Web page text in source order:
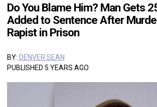
Do You Blame Him? Man Gets
Added to Sentence After
Rapist in Prison
BY: DENVER SEAN
PUBLISHED 5 YEARS AGO